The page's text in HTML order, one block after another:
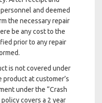
and deemed
the necessary repair
be any cost to the
prior to any repair
is not covered under
product at customer’s
under the “Crash
covers a 2 year